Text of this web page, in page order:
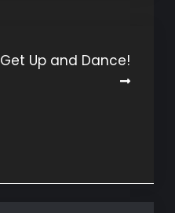
Get Up and Dance!